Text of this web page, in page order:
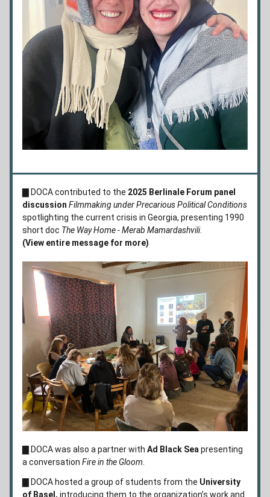
DOCA contributed to the 2025 Berlinale Forum panel
discussion
spotlighting the current crisis in Georgia, presenting 1990
short doc The Way Home - Merab Mamardashvili.
(View entire message for more)
DOCA was also a partner with Ad Black Sea presenting
a conversation Fire in the Gloom
DOCA hosted a group of students from the University
of Basel, introducing them to the organization’s work and